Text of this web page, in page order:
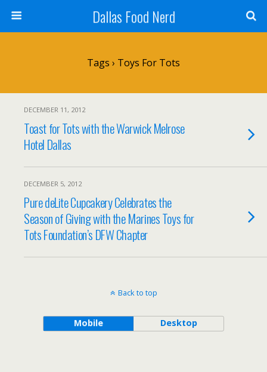
Dallas Food Nerd
Tags › Toys For Tots
DECEMBER 11, 2012
Toast for Tots with the Warwick Melrose
Hotel Dallas
DECEMBER 5, 2012
Pure deLite Cupcakery Celebrates the
Season of Giving with the Marines Toys for
Tots Foundation’s DFW Chapter
Back to top
Mobile Desktop